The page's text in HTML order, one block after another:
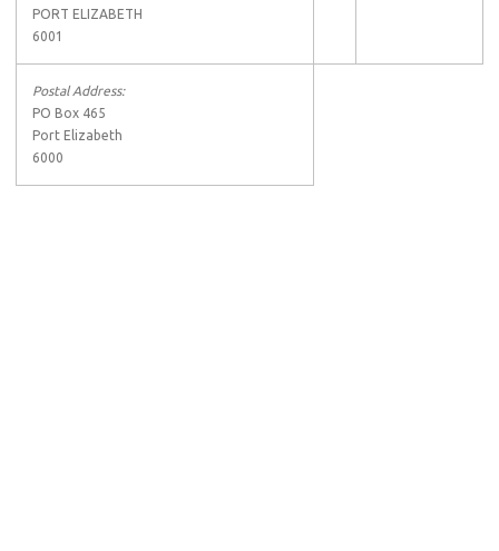
PORT ELIZABETH
6001
Postal Address:
PO Box 465
Port Elizabeth
6000